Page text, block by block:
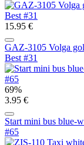
15.95 €
GAZ-3105 Volga
Best #31
69%
3.95 €
Start mini bus blue-
#65